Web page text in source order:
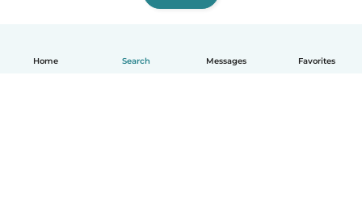
Home Search Messages Favorites